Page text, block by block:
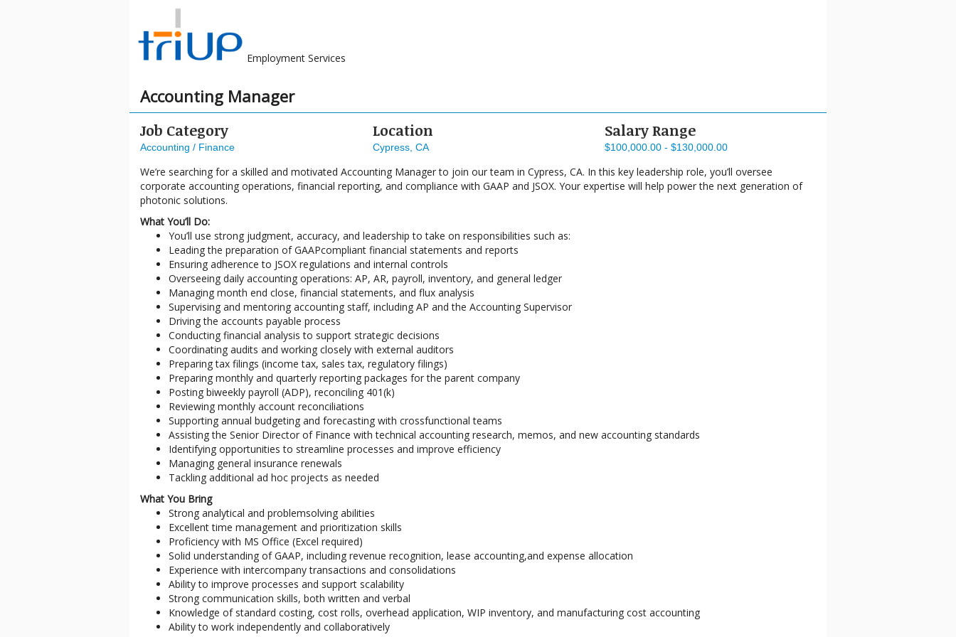
Employment Services
Accounting Manager
Job Category
Accounting / Finance
Location
Cypress, CA
Salary Range
$100,000.00 - $130,000.00
We’re searching for a skilled and motivated Accounting Manager to join our team in Cypress, CA. In this key leadership role, you’ll oversee
corporate accounting operations, financial reporting, and compliance with GAAP and JSOX. Your expertise will help power the next generation of
photonic solutions.
What You’ll Do:
You’ll use strong judgment, accuracy, and leadership to take on responsibilities such as:
Leading the preparation of GAAPcompliant financial statements and reports
Ensuring adherence to JSOX regulations and internal controls
Overseeing daily accounting operations: AP, AR, payroll, inventory, and general ledger
Managing month end close, financial statements, and flux analysis
Supervising and mentoring accounting staff, including AP and the Accounting Supervisor
Driving the accounts payable process
Conducting financial analysis to support strategic decisions
Coordinating audits and working closely with external auditors
Preparing tax filings (income tax, sales tax, regulatory filings)
Preparing monthly and quarterly reporting packages for the parent company
Posting biweekly payroll (ADP), reconciling 401(k)
Reviewing monthly account reconciliations
Supporting annual budgeting and forecasting with crossfunctional teams
Assisting the Senior Director of Finance with technical accounting research, memos, and new accounting standards
Identifying opportunities to streamline processes and improve efficiency
Managing general insurance renewals
Tackling additional ad hoc projects as needed
What You Bring
Strong analytical and problemsolving abilities
Excellent time management and prioritization skills
Proficiency with MS Office (Excel required)
Solid understanding of GAAP, including revenue recognition, lease accounting,and expense allocation
Experience with intercompany transactions and consolidations
Ability to improve processes and support scalability
Strong communication skills, both written and verbal
Knowledge of standard costing, cost rolls, overhead application, WIP inventory, and manufacturing cost accounting
Ability to work independently and collaboratively